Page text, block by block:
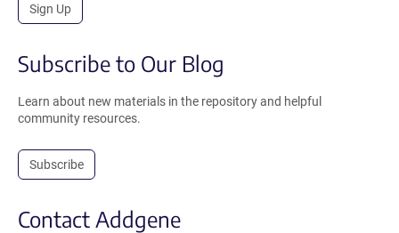
Sign Up
Subscribe to Our Blog
Learn about new materials in the repository and helpful
community resources.
Subscribe
Contact Addgene